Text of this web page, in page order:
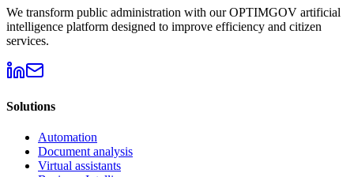
We transform public administration with our OPTIMGOV artificial
intelligence platform designed to improve efficiency and citizen
services.
Solutions
Automation
Document analysis
Virtual assistants